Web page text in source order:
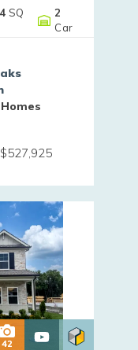
SQ
2
Car
$527,925
42